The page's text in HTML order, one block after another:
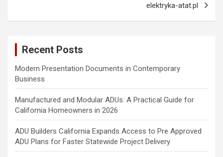
elektryka-atat.pl
Recent Posts
Modern Presentation Documents in Contemporary
Business
Manufactured and Modular ADUs: A Practical Guide for
California Homeowners in 2026
ADU Builders California Expands Access to Pre Approved
ADU Plans for Faster Statewide Project Delivery